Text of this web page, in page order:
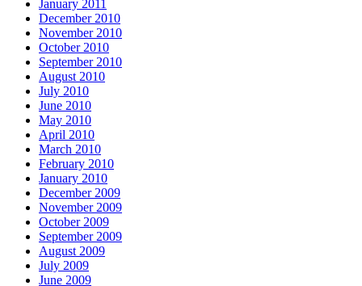
January 2011
December 2010
November 2010
October 2010
September 2010
August 2010
July 2010
June 2010
May 2010
April 2010
March 2010
February 2010
January 2010
December 2009
November 2009
October 2009
September 2009
August 2009
July 2009
June 2009